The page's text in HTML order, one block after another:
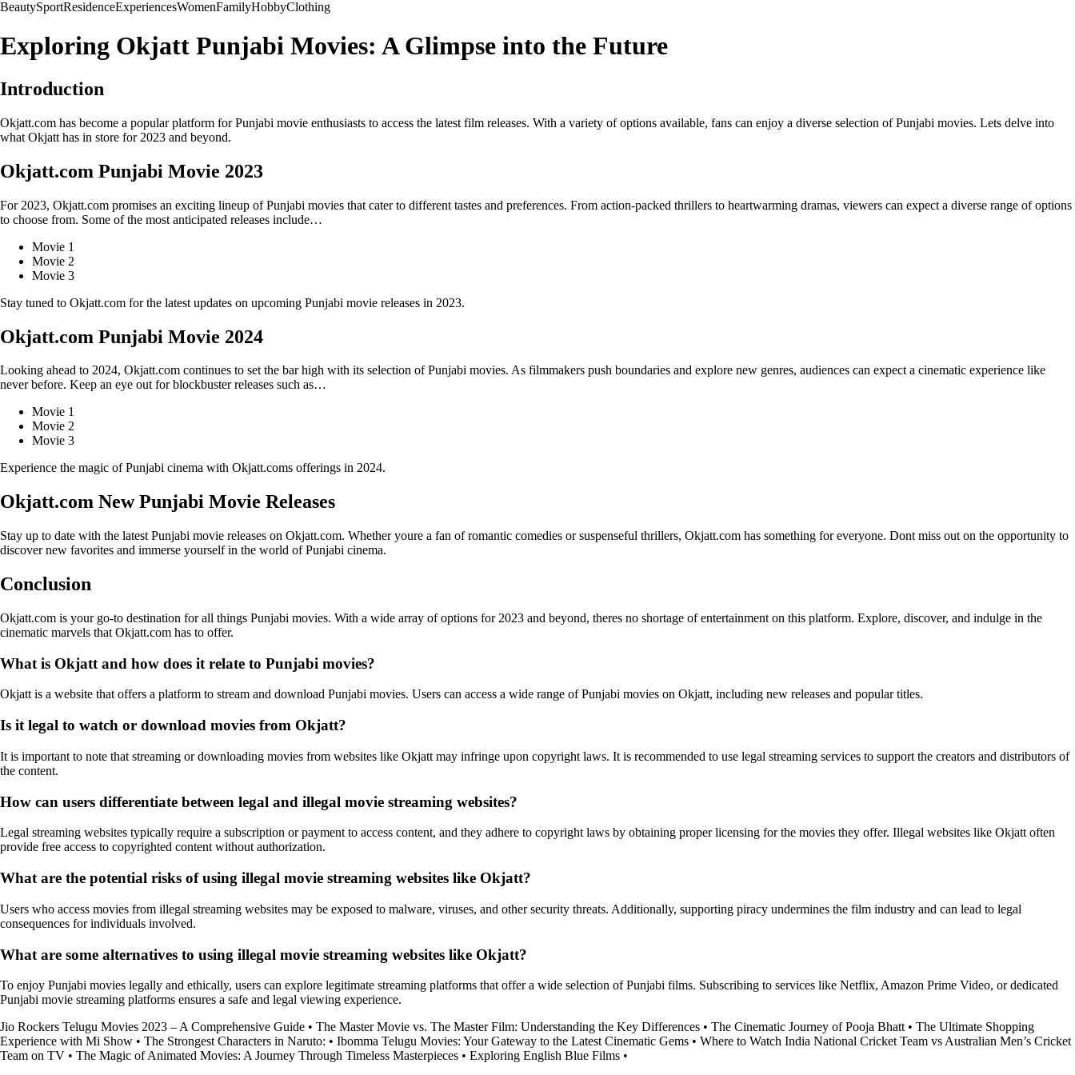
BeautySportResidenceExperiencesWomenFamilyHobbyClothing
Exploring Okjatt Punjabi Movies: A Glimpse into the Future
Introduction
Okjatt.com has become a popular platform for Punjabi movie enthusiasts to access the latest film releases. With a variety of options available, fans can enjoy a diverse selection of Punjabi movies. Lets delve into
what Okjatt has in store for 2023 and beyond.
Okjatt.com Punjabi Movie 2023
For 2023, Okjatt.com promises an exciting lineup of Punjabi movies that cater to different tastes and preferences. From action-packed thrillers to heartwarming dramas, viewers can expect a diverse range of options
to choose from. Some of the most anticipated releases include…
Movie 1
Movie 2
Movie 3
Stay tuned to Okjatt.com for the latest updates on upcoming Punjabi movie releases in 2023.
Okjatt.com Punjabi Movie 2024
Looking ahead to 2024, Okjatt.com continues to set the bar high with its selection of Punjabi movies. As filmmakers push boundaries and explore new genres, audiences can expect a cinematic experience like
never before. Keep an eye out for blockbuster releases such as…
Movie 1
Movie 2
Movie 3
Experience the magic of Punjabi cinema with Okjatt.coms offerings in 2024.
Okjatt.com New Punjabi Movie Releases
Stay up to date with the latest Punjabi movie releases on Okjatt.com. Whether youre a fan of romantic comedies or suspenseful thrillers, Okjatt.com has something for everyone. Dont miss out on the opportunity to
discover new favorites and immerse yourself in the world of Punjabi cinema.
Conclusion
Okjatt.com is your go-to destination for all things Punjabi movies. With a wide array of options for 2023 and beyond, theres no shortage of entertainment on this platform. Explore, discover, and indulge in the
cinematic marvels that Okjatt.com has to offer.
What is Okjatt and how does it relate to Punjabi movies?
Okjatt is a website that offers a platform to stream and download Punjabi movies. Users can access a wide range of Punjabi movies on Okjatt, including new releases and popular titles.
Is it legal to watch or download movies from Okjatt?
It is important to note that streaming or downloading movies from websites like Okjatt may infringe upon copyright laws. It is recommended to use legal streaming services to support the creators and distributors of
the content.
How can users differentiate between legal and illegal movie streaming websites?
Legal streaming websites typically require a subscription or payment to access content, and they adhere to copyright laws by obtaining proper licensing for the movies they offer. Illegal websites like Okjatt often
provide free access to copyrighted content without authorization.
What are the potential risks of using illegal movie streaming websites like Okjatt?
Users who access movies from illegal streaming websites may be exposed to malware, viruses, and other security threats. Additionally, supporting piracy undermines the film industry and can lead to legal
consequences for individuals involved.
What are some alternatives to using illegal movie streaming websites like Okjatt?
To enjoy Punjabi movies legally and ethically, users can explore legitimate streaming platforms that offer a wide selection of Punjabi films. Subscribing to services like Netflix, Amazon Prime Video, or dedicated
Punjabi movie streaming platforms ensures a safe and legal viewing experience.
Jio Rockers Telugu Movies 2023 – A Comprehensive Guide • The Master Movie vs. The Master Film: Understanding the Key Differences • The Cinematic Journey of Pooja Bhatt • The Ultimate Shopping
Experience with Mi Show • The Strongest Characters in Naruto: • Ibomma Telugu Movies: Your Gateway to the Latest Cinematic Gems • Where to Watch India National Cricket Team vs Australian Men’s Cricket
Team on TV • The Magic of Animated Movies: A Journey Through Timeless Masterpieces • Exploring English Blue Films •